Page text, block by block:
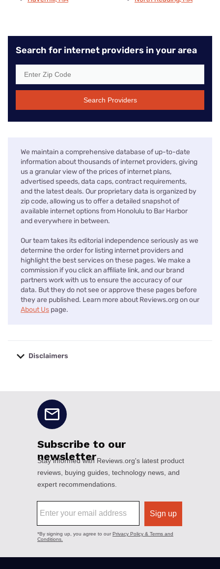
Search for internet providers in your area
Search Providers
We maintain a comprehensive database of up-to-date
information about thousands of internet providers, giving
us a granular view of the prices of internet plans,
advertised speeds, data caps, contract requirements,
and the latest deals. Our proprietary data is organized by
zip code, allowing us to offer a detailed snapshot of
available internet options from Honolulu to Bar Harbor
and everywhere in between.
Our team takes its editorial independence seriously as we
determine the order for listing internet providers and
highlight the best services on these pages. We make a
commission if you click an affiliate link, and our brand
partners work with us to ensure the accuracy of our
data. But they do not see or approve these pages before
they are published. Learn more about Reviews.org on our
About Us page.
Disclaimers